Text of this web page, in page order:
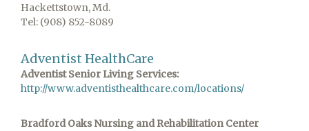
Hackettstown, Md.
Tel: (908) 852-8089
Adventist HealthCare
Adventist Senior Living Services:
http://www.adventisthealthcare.com/locations/
Bradford Oaks Nursing and Rehabilitation Center